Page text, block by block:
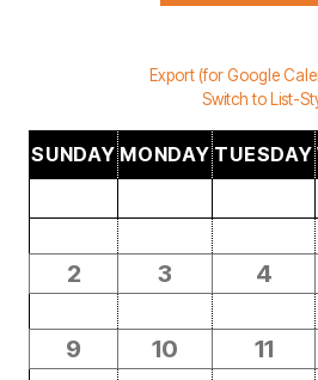
Export (for Google
Switch to List-
SUNDAY MONDAY TUESDAY
2 3 4
9 10 11